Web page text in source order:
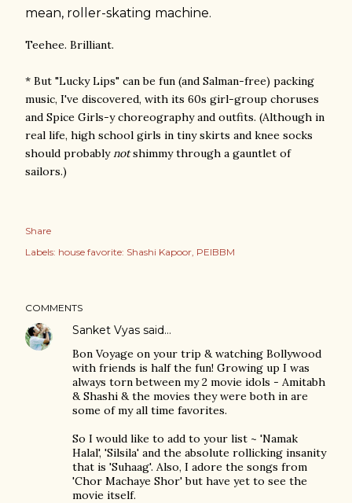
mean, roller-skating machine.
Teehee. Brilliant.
* But "Lucky Lips" can be fun (and Salman-free) packing
music, I've discovered, with its 60s girl-group choruses
and Spice Girls-y choreography and outfits. (Although in
real life, high school girls in tiny skirts and knee socks
should probablynotshimmy through a gauntlet of
sailors.)
Share
Labels: house favorite: Shashi Kapoor PEIBBM
COMMENTS
Sanket Vyas said…
Bon Voyage on your trip & watching Bollywood
with friends is half the fun! Growing up I was
always torn between my 2 movie idols - Amitabh
& Shashi & the movies they were both in are
some of my all time favorites.
So I would like to add to your list ~ 'Namak
Halal', 'Silsila' and the absolute rollicking insanity
that is 'Suhaag'. Also, I adore the songs from
'Chor Machaye Shor' but have yet to see the
movie itself.